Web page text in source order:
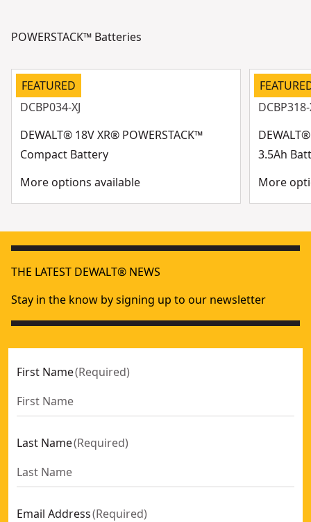
POWERSTACK™ Batteries
FEATURED
DCBP034-XJ
DEWALT® 18V XR® POWERSTACK™
Compact Battery
More options available
DCBP318-
3.5Ah
More
THE LATEST DEWALT® NEWS
Stay in the know by signing up to our newsletter
First Name(Required)
Last Name(Required)
Email Address(Required)